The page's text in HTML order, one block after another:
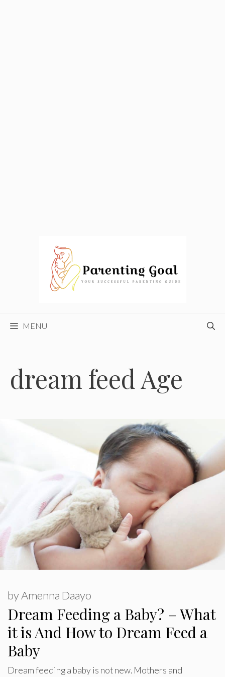
MENU
dream feed Age
Dream Feeding a Baby? – What
it is And How to Dream Feed a
Baby
byAmenna Daayo
Dream feeding a baby is not new. Mothers and